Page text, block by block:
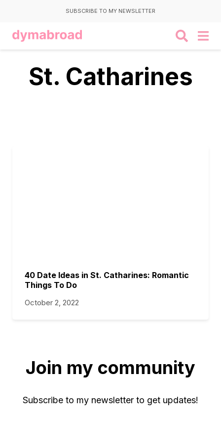
SUBSCRIBE TO MY NEWSLETTER
St. Catharines
40 Date Ideas in St. Catharines: Romantic
Things To Do
October 2, 2022
Join my community
Subscribe to my newsletter to get updates!